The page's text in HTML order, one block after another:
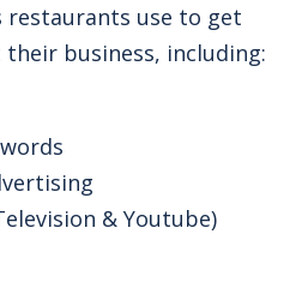
restaurants use to get
business, including:
& Youtube)